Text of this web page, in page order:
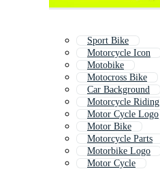
Sport Bike
Motorcycle Icon
Motobike
Motocross Bike
Car Background
Motorcycle Riding
Motor Cycle Logo
Motor Bike
Motorcycle Parts
Motorbike Logo
Motor Cycle